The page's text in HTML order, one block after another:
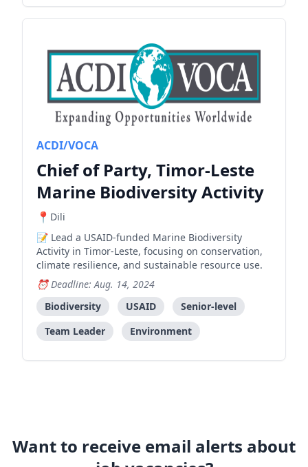
ACDI/VOCA
Chief of Party, Timor-Leste
Marine Biodiversity Activity
Dili
Lead a USAID-funded Marine Biodiversity
Activity in Timor-Leste, focusing on conservation,
climate resilience, and sustainable resource use.
Deadline: Aug. 14, 2024
Biodiversity
USAID
Senior-level
Team Leader
Environment
Want to receive email alerts about